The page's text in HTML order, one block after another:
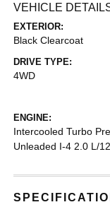
VEHICLE
EXTERIOR:
Black Clearcoat
DRIVE TYPE:
4WD
ENGINE:
Intercooled Turbo
Unleaded I-4 2.0 L/